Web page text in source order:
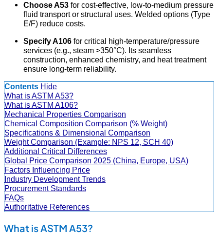
Choose A53 for cost-effective, low-to-medium pressure
fluid transport or structural uses. Welded options (Type
E/F) reduce costs.
Specify A106 for critical high-temperature/pressure
services (e.g., steam >350°C). Its seamless
construction, enhanced chemistry, and heat treatment
ensure long-term reliability.
Contents Hide
What is ASTM A53?
What is ASTM A106?
Mechanical Properties Comparison
Chemical Composition Comparison (% Weight)
Specifications & Dimensional Comparison
Weight Comparison (Example: NPS 12, SCH 40)
Additional Critical Differences
Global Price Comparison 2025 (China, Europe, USA)
Factors Influencing Price
Industry Development Trends
Procurement Standards
FAQs
Authoritative References
What is ASTM A53?